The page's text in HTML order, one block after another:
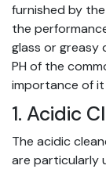
furnished by
the
glass or greasy
PH of the
importance of it
1. Acidic
The acidic
are particularly